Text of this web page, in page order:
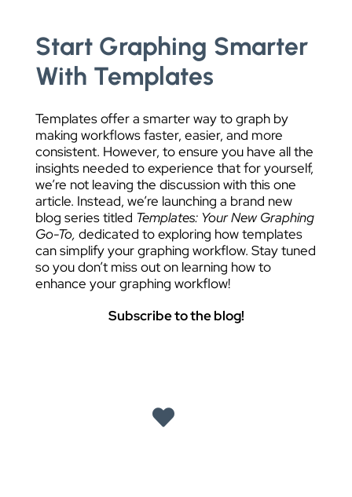
Start Graphing Smarter
With Templates
Templates offer a smarter way to graph by
making workflows faster, easier, and more
consistent. However, to ensure you have all the
insights needed to experience that for yourself,
we’re not leaving the discussion with this one
article. Instead, we’re launching a brand new
blog series titled Templates: Your New Graphing
Go-To, dedicated to exploring how templates
can simplify your graphing workflow. Stay tuned
so you don’t miss out on learning how to
enhance your graphing workflow!
Subscribe to the blog!